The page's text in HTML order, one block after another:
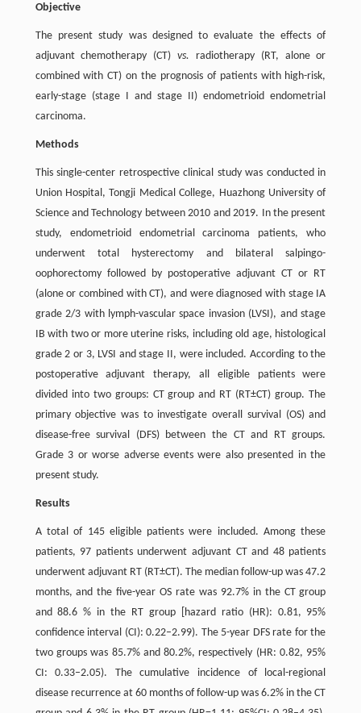
Objective
The present study was designed to evaluate the effects of
adjuvant chemotherapy (CT)vs. radiotherapy (RT, alone or
combined with CT) on the prognosis of patients with high-risk,
early-stage (stage I and stage II) endometrioid endometrial
carcinoma.
Methods
This single-center retrospective clinical study was conducted in
Union Hospital, Tongji Medical College, Huazhong University of
Science and Technology between 2010 and 2019. In the present
study, endometrioid endometrial carcinoma patients, who
underwent total hysterectomy and bilateral salpingo-
oophorectomy followed by postoperative adjuvant CT or RT
(alone or combined with CT), and were diagnosed with stage IA
grade 2/3 with lymph-vascular space invasion (LVSI), and stage
IB with two or more uterine risks, including old age, histological
grade 2 or 3, LVSI and stage II, were included. According to the
postoperative adjuvant therapy, all eligible patients were
divided into two groups: CT group and RT (RT±CT) group. The
primary objective was to investigate overall survival (OS) and
disease-free survival (DFS) between the CT and RT groups.
Grade 3 or worse adverse events were also presented in the
present study.
Results
A total of 145 eligible patients were included. Among these
patients, 97 patients underwent adjuvant CT and 48 patients
underwent adjuvant RT (RT±CT). The median follow-up was 47.2
months, and the five-year OS rate was 92.7% in the CT group
and 88.6 % in the RT group [hazard ratio (HR): 0.81, 95%
confidence interval (CI): 0.22–2.99). The 5-year DFS rate for the
two groups was 85.7% and 80.2%, respectively (HR: 0.82, 95%
CI: 0.33–2.05). The cumulative incidence of local-regional
disease recurrence at 60 months of follow-up was 6.2% in the CT